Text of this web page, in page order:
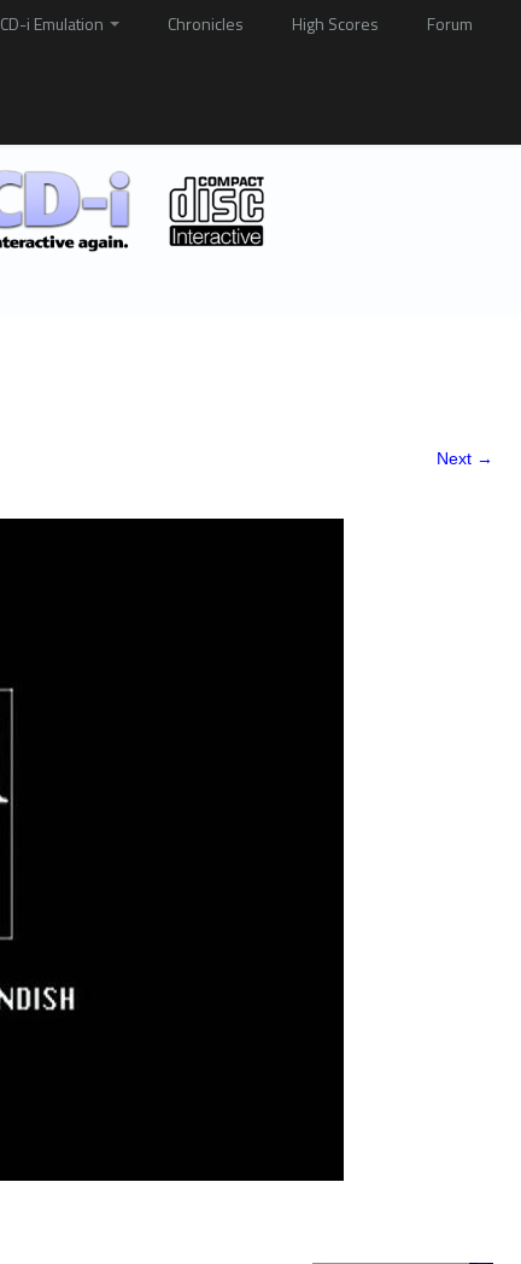
CD-i Emulation Chronicles High Scores Forum
Next →